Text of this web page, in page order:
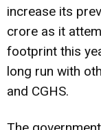
increase its
crore as it
footprint this
long run with
and CGHS.